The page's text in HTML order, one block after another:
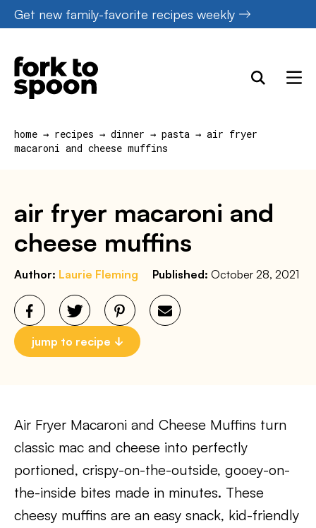
Skip
to
content
Get new family-favorite recipes weekly
home → recipes → dinner → pasta → air fryer
macaroni and cheese muffins
air fryer macaroni and
cheese muffins
Author: Laurie Fleming Published: October 28, 2021
jump to recipe
Air Fryer Macaroni and Cheese Muffins turn
classic mac and cheese into perfectly
portioned, crispy-on-the-outside, gooey-on-
the-inside bites made in minutes. These
cheesy muffins are an easy snack, kid-friendly